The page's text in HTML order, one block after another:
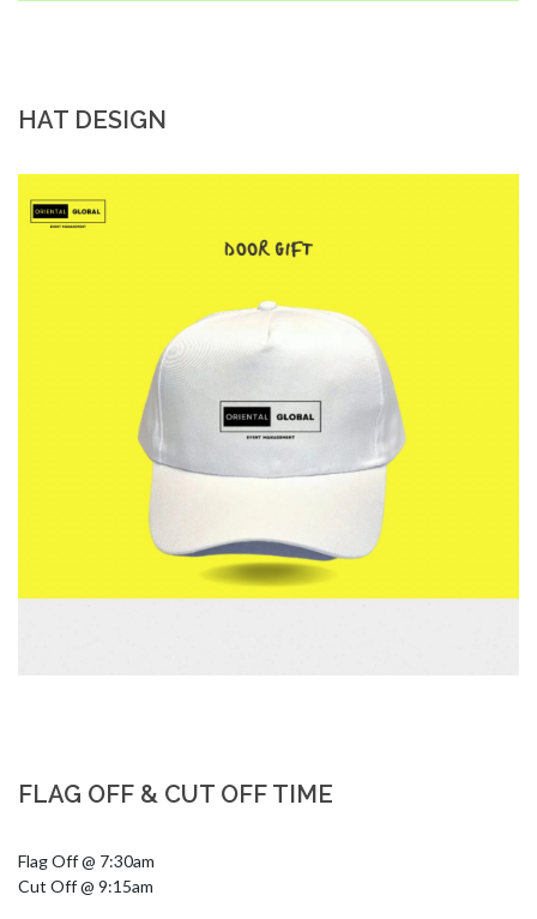
HAT DESIGN
FLAG OFF & CUT OFF TIME
Flag Off @ 7:30am
Cut Off @ 9:15am